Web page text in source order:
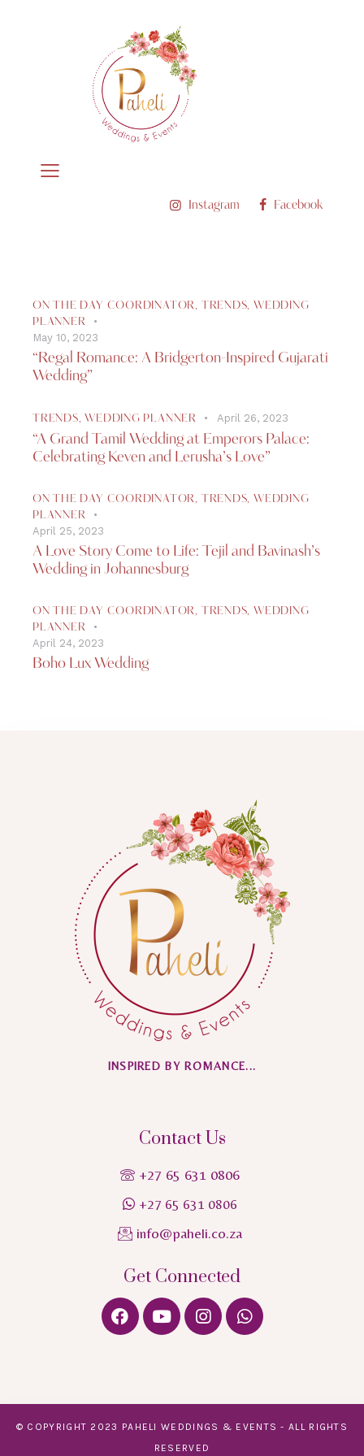
Instagram Facebook
ON THE DAY COORDINATOR, TRENDS, WEDDING
PLANNER
May 10, 2023
“Regal Romance: A Bridgerton-Inspired Gujarati
Wedding”
TRENDS, WEDDING PLANNER April 26, 2023
“A Grand Tamil Wedding at Emperors Palace:
Celebrating Keven and Lerusha’s Love”
ON THE DAY COORDINATOR, TRENDS, WEDDING
PLANNER
April 25, 2023
A Love Story Come to Life: Tejil and Bavinash’s
Wedding in Johannesburg
ON THE DAY COORDINATOR, TRENDS, WEDDING
PLANNER
April 24, 2023
Boho Lux Wedding
INSPIRED BY ROMANCE...
Contact Us
+27 65 631 0806
+27 65 631 0806
info@paheli.co.za
Get Connected
© COPYRIGHT 2023 PAHELI WEDDINGS & EVENTS - ALL RIGHTS
RESERVED